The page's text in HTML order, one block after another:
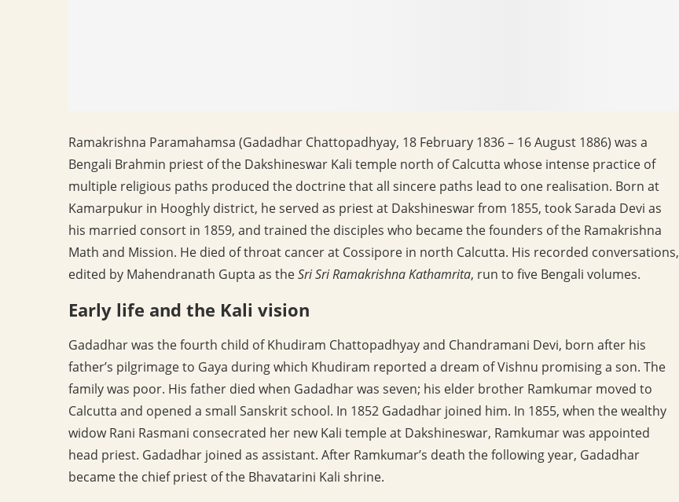
Ramakrishna Paramahamsa (Gadadhar Chattopadhyay, 18 February 1836 – 16 August 1886) was a
Bengali Brahmin priest of the Dakshineswar Kali temple north of Calcutta whose intense practice of
multiple religious paths produced the doctrine that all sincere paths lead to one realisation. Born at
Kamarpukur in Hooghly district, he served as priest at Dakshineswar from 1855, took Sarada Devi as
his married consort in 1859, and trained the disciples who became the founders of the Ramakrishna
Math and Mission. He died of throat cancer at Cossipore in north Calcutta. His recorded conversations,
edited by Mahendranath Gupta as theSri Sri Ramakrishna Kathamrita, run to five Bengali volumes.
Early life and the Kali vision
Gadadhar was the fourth child of Khudiram Chattopadhyay and Chandramani Devi, born after his
father’s pilgrimage to Gaya during which Khudiram reported a dream of Vishnu promising a son. The
family was poor. His father died when Gadadhar was seven; his elder brother Ramkumar moved to
Calcutta and opened a small Sanskrit school. In 1852 Gadadhar joined him. In 1855, when the wealthy
widow Rani Rasmani consecrated her new Kali temple at Dakshineswar, Ramkumar was appointed
head priest. Gadadhar joined as assistant. After Ramkumar’s death the following year, Gadadhar
became the chief priest of the Bhavatarini Kali shrine.